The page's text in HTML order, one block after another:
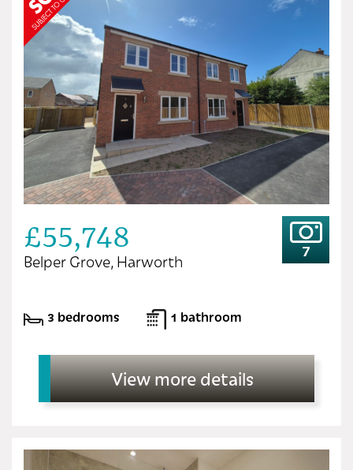
£55,748
Belper Grove, Harworth
7
3 bedrooms 1 bathroom
View more details